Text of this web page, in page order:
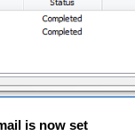
is now set